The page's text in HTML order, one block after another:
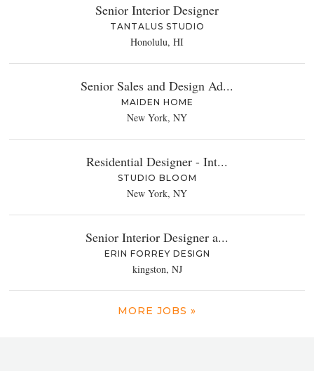
Senior Interior Designer
TANTALUS STUDIO
Honolulu, HI
Senior Sales and Design Ad...
MAIDEN HOME
New York, NY
Residential Designer - Int...
STUDIO BLOOM
New York, NY
Senior Interior Designer a...
ERIN FORREY DESIGN
kingston, NJ
MORE JOBS »